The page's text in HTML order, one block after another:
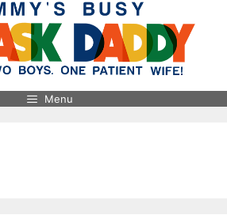
Menu